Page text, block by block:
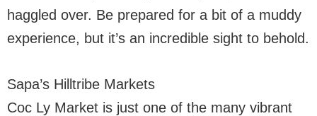
haggled over. Be prepared for a bit of a muddy
experience, but it’s an incredible sight to behold.
Sapa’s Hilltribe Markets
Coc Ly Market is just one of the many vibrant